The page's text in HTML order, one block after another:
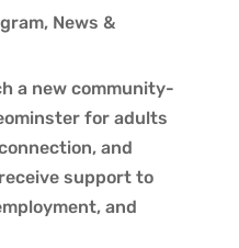
, News &
a new community-
for adults
and
support to
and